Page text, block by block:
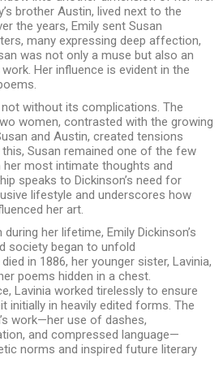
brother Austin, lived next to the
the years, Emily sent Susan
many expressing deep affection,
was not only a muse but also an
Her influence is evident in the
without its complications. The
women, contrasted with the growing
and Austin, created tensions
Susan remained one of the few
her most intimate thoughts and
speaks to Dickinson’s need for
lifestyle and underscores how
her art.
her lifetime, Emily Dickinson’s
society began to unfold
in 1886, her younger sister, Lavinia,
poems hidden in a chest.
Lavinia worked tirelessly to ensure
initially in heavily edited forms. The
work—her use of dashes,
and compressed language—
norms and inspired future literary